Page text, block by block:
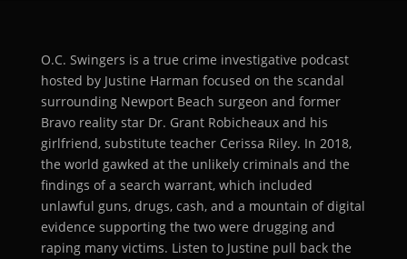
O.C. Swingers is a true crime investigative podcast
hosted by Justine Harman focused on the scandal
surrounding Newport Beach surgeon and former
Bravo reality star Dr. Grant Robicheaux and his
girlfriend, substitute teacher Cerissa Riley. In 2018,
the world gawked at the unlikely criminals and the
findings of a search warrant, which included
unlawful guns, drugs, cash, and a mountain of digital
evidence supporting the two were drugging and
raping many victims. Listen to Justine pull back the